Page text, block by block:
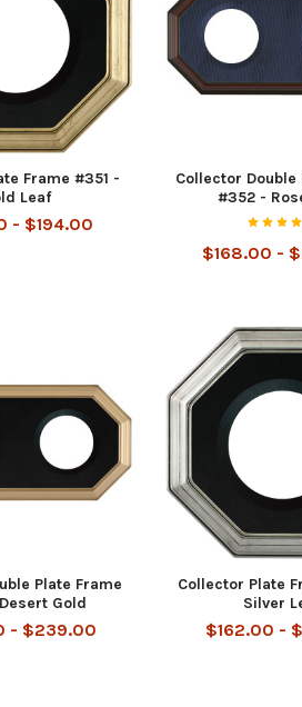
Frame #351 -
Leaf
- $194.00
Collector Double
#352 -
$168.00 -
Plate Frame
Gold
- $239.00
Collector Plate
Silver
$162.00 -